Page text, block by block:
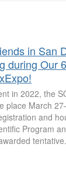
in San
during Our
in 2022, the
place March
and
Program